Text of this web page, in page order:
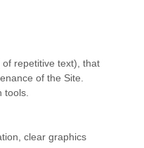
repetitive text), that
of the Site.
tools.
clear graphics